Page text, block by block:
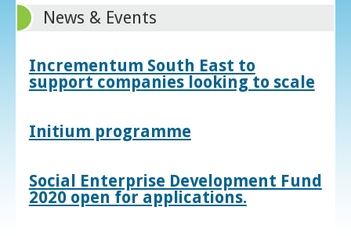
News & Events
Incrementum South East to
support companies looking to scale
Initium programme
Social Enterprise Development Fund
2020 open for applications.